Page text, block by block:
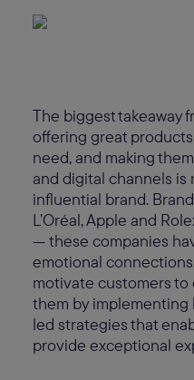
The biggest takeaway
offering great
need, and making
and digital channels is
influential brand.
L’Oréal, Apple and
— these companies
emotional
motivate customers
them by
led strategies that
provide exceptional